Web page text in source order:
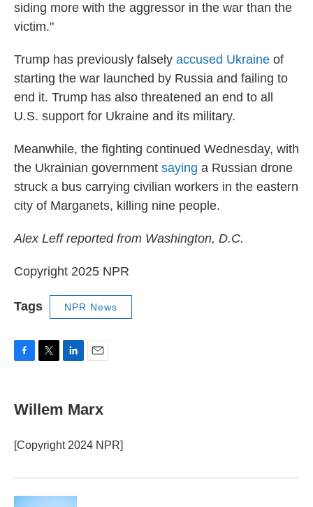
siding more with the aggressor in the war than the
victim."
Trump has previously falsely accused Ukraine of
starting the war launched by Russia and failing to
end it. Trump has also threatened an end to all
U.S. support for Ukraine and its military.
Meanwhile, the fighting continued Wednesday, with
the Ukrainian government saying a Russian drone
struck a bus carrying civilian workers in the eastern
city of Marganets, killing nine people.
Alex Leff reported from Washington, D.C.
Copyright 2025 NPR
Tags NPR News
e
b
o
k
t
t
r
e
I
i
l
Willem Marx
[Copyright 2024 NPR]